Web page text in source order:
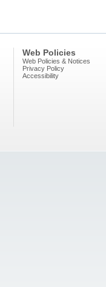
Web Policies
Web Policies & Notices
Privacy Policy
Accessibility